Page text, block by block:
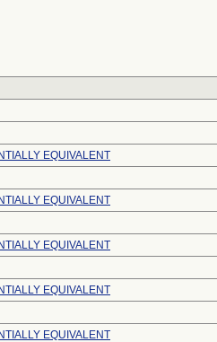
EQUIVALENT
EQUIVALENT
EQUIVALENT
EQUIVALENT
EQUIVALENT